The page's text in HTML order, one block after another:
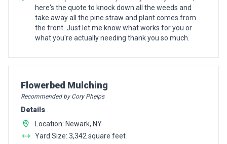
here's the quote to knock down all the weeds and
take away all the pine straw and plant comes from
the front. Just let me know what works for you or
what you're actually needing thank you so much.
Pro Recommendation for
Flowerbed Mulching
Recommended by Cory Phelps
Details
Location: Newark, NY
Yard Size: 3,342 square feet